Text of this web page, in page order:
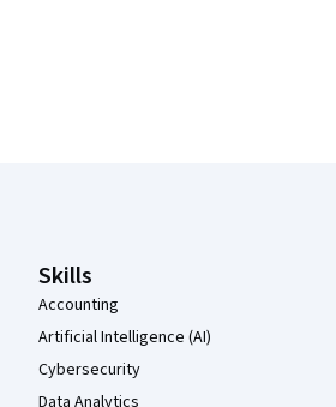
Skills
Accounting
Artificial Intelligence (AI)
Cybersecurity
Data Analytics